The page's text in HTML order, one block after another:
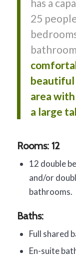
has a
25
beautiful
area with
a large
Rooms: 12
12 double
and/or
bathrooms.
Baths:
Full shared
En-suite